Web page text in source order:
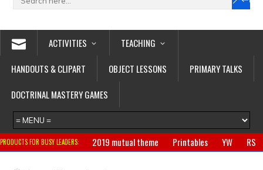
ACTIVITIES
TEACHING
HANDOUTS & CLIPART
OBJECT LESSONS
PRIMARY TALKS
DOCTRINAL MASTERY GAMES
PRODUCTS FOR BUSY LEADERS: 2019 mutual theme Printables YW
RS